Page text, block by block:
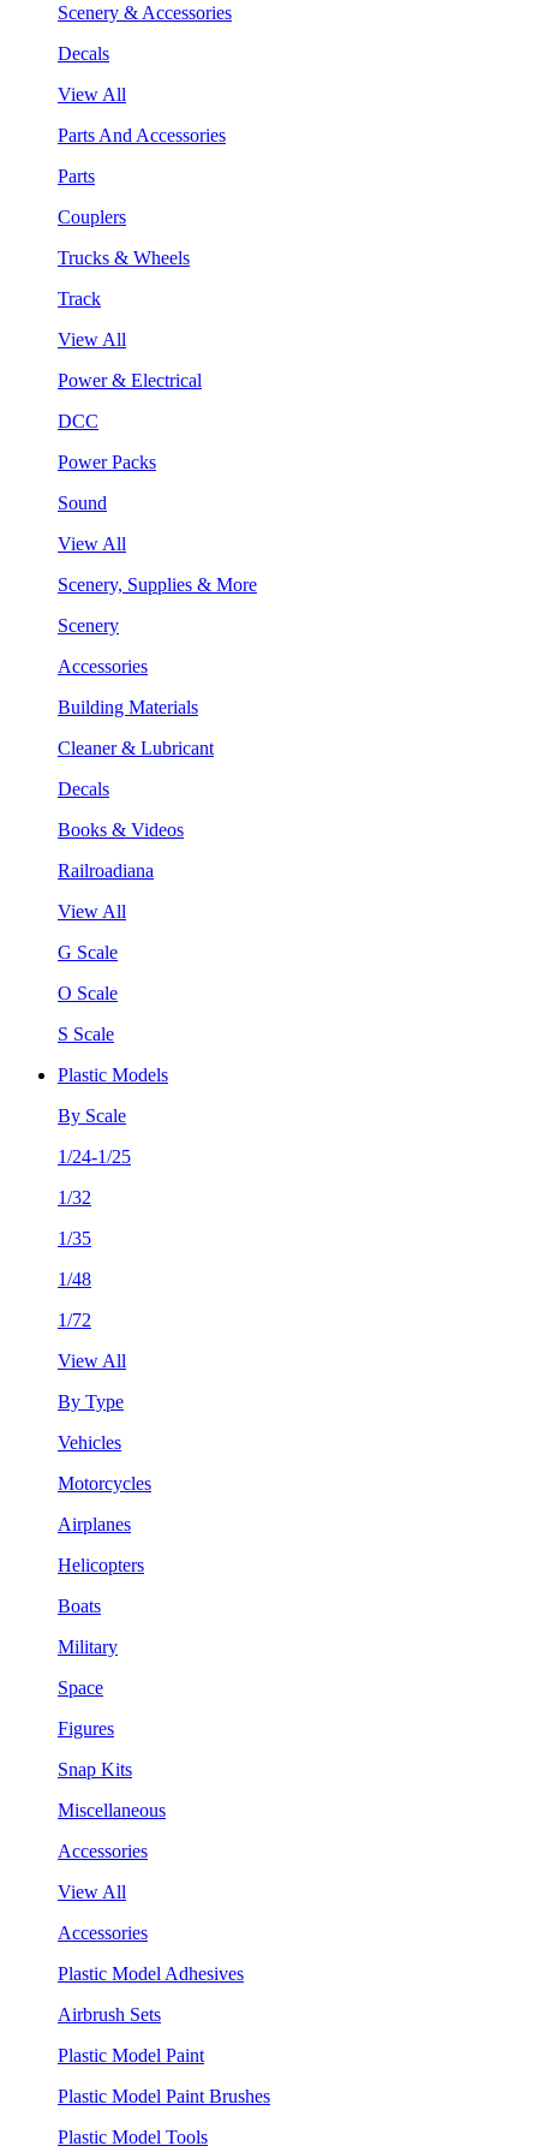
Scenery & Accessories
Decals
View All
Parts And Accessories
Parts
Couplers
Trucks & Wheels
Track
View All
Power & Electrical
DCC
Power Packs
Sound
View All
Scenery, Supplies & More
Scenery
Accessories
Building Materials
Cleaner & Lubricant
Decals
Books & Videos
Railroadiana
View All
G Scale
O Scale
S Scale
Plastic Models
By Scale
1/24-1/25
1/32
1/35
1/48
1/72
View All
By Type
Vehicles
Motorcycles
Airplanes
Helicopters
Boats
Military
Space
Figures
Snap Kits
Miscellaneous
Accessories
View All
Accessories
Plastic Model Adhesives
Airbrush Sets
Plastic Model Paint
Plastic Model Paint Brushes
Plastic Model Tools